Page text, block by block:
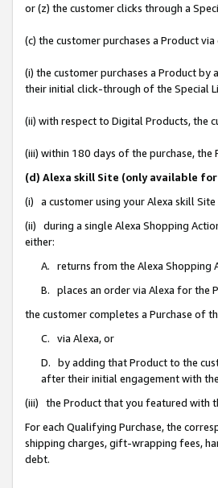
or (z) the customer clicks through a
(c) the customer purchases a Product
(i) the customer purchases a Product
their initial click-through of the Special
(ii) with respect to Digital Products, the
(iii) within 180 days of the purchase,
(d) Alexa skill Site (only available
(i) a customer using your Alexa skill
(ii) during a single Alexa Shopping
either:
A. returns from the Alexa Shopping
B. places an order via Alexa for the
the customer completes a Purchase of
C. via Alexa, or
D. by adding that Product to the
after their initial engagement with
(iii) the Product that you featured with
For each Qualifying Purchase, the
shipping charges, gift-wrapping fees,
debt.